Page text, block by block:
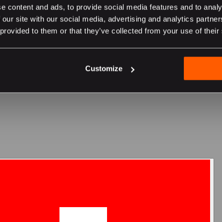
content and ads, to provide social media features and to
site with our social media, advertising and analytics
to them or that they’ve collected from your use of
Customize
custom hearing protection?
sur le site suisse